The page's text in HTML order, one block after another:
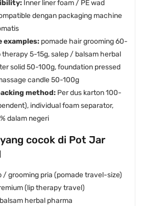
Inner liner foam / PE wad
dengan packaging machine
examples: pomade hair grooming 60-
therapy 5-15g, salep / balsam herbal
solid 50-100g, foundation pressed
candle 50-100g
method: Per dus karton 100-
individual foam separator,
dalam negeri
cocok di Pot Jar
/ grooming pria (pomade travel-size)
(lip therapy travel)
herbal pharma